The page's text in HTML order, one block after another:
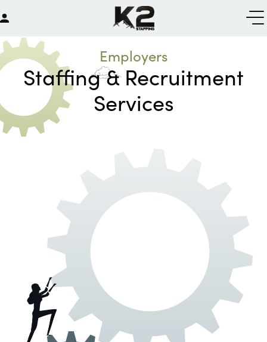
Employers
Staffing & Recruitment
Services